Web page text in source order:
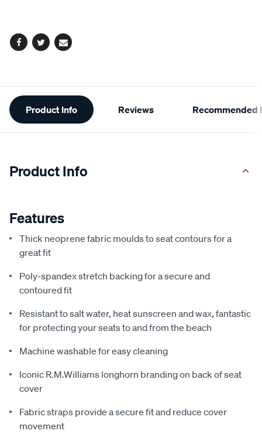
Facebook
TwitterEmail
Additional
Information
Product Info Reviews Recommended
Product Info
Features
Thick neoprene fabric moulds to seat contours for a
great fit
Poly-spandex stretch backing for a secure and
contoured fit
Resistant to salt water, heat sunscreen and wax, fantastic
for protecting your seats to and from the beach
Machine washable for easy cleaning
Iconic R.M.Williams longhorn branding on back of seat
cover
Fabric straps provide a secure fit and reduce cover
movement